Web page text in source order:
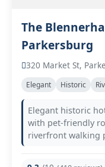
The
Parkersburg
320 Market St,
Elegant Historic
Elegant historic
with pet-friendly
riverfront walking